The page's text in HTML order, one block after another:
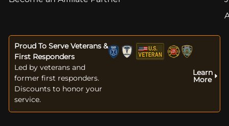
Proud To Serve Veterans &
First Responders
Led by veterans and
former first responders.
Discounts to honor your
service.
Learn
More